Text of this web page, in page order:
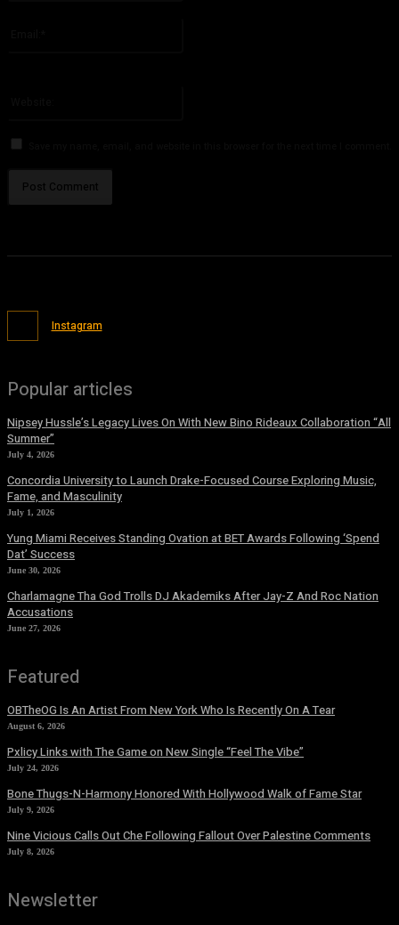
Instagram
Popular articles
Nipsey Hussle’s Legacy Lives On With New Bino Rideaux Collaboration “All
Summer”
July 4, 2026
Concordia University to Launch Drake-Focused Course Exploring Music,
Fame, and Masculinity
July 1, 2026
Yung Miami Receives Standing Ovation at BET Awards Following ‘Spend
Dat’ Success
June 30, 2026
Charlamagne Tha God Trolls DJ Akademiks After Jay-Z And Roc Nation
Accusations
June 27, 2026
Featured
OBTheOG Is An Artist From New York Who Is Recently On A Tear
August 6, 2026
Pxlicy Links with The Game on New Single “Feel The Vibe”
July 24, 2026
Bone Thugs-N-Harmony Honored With Hollywood Walk of Fame Star
July 9, 2026
Nine Vicious Calls Out Che Following Fallout Over Palestine Comments
July 8, 2026
Newsletter